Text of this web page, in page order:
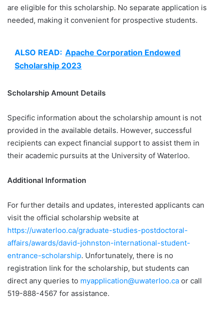
are eligible for this scholarship. No separate application is
needed, making it convenient for prospective students.
ALSO READ: Apache Corporation Endowed
Scholarship 2023
Scholarship Amount Details
Specific information about the scholarship amount is not
provided in the available details. However, successful
recipients can expect financial support to assist them in
their academic pursuits at the University of Waterloo.
Additional Information
For further details and updates, interested applicants can
visit the official scholarship website at
https://uwaterloo.ca/graduate-studies-postdoctoral-
affairs/awards/david-johnston-international-student-
entrance-scholarship. Unfortunately, there is no
registration link for the scholarship, but students can
direct any queries to myapplication@uwaterloo.ca or call
519-888-4567 for assistance.